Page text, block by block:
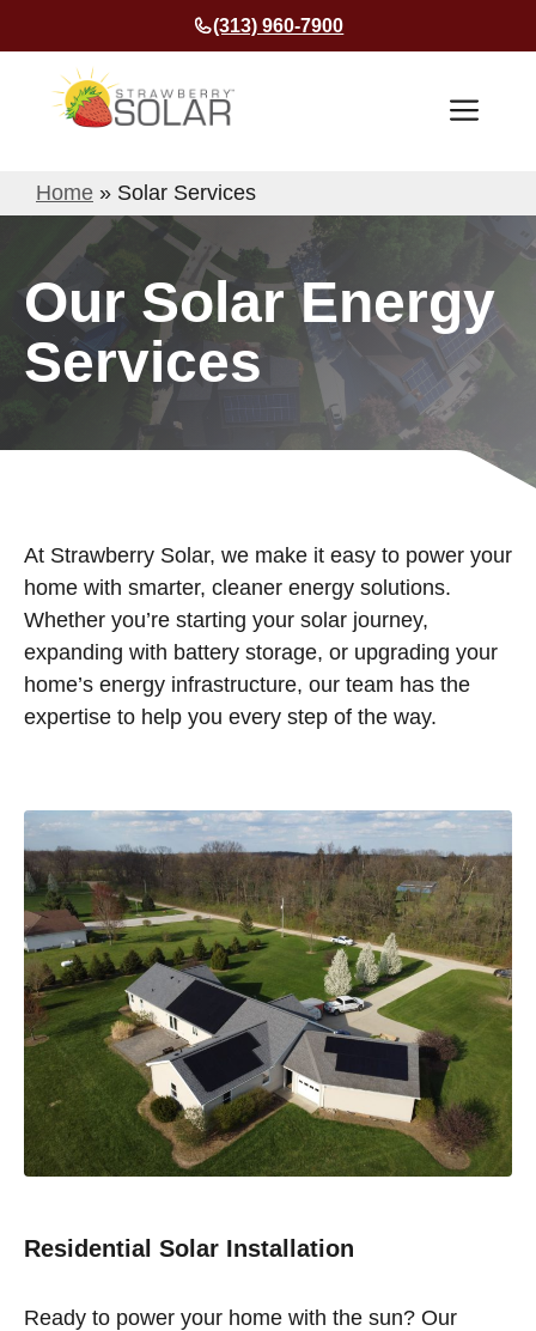
to
content
(313) 960-7900
Home » Solar Services
Our Solar Energy
Services
At Strawberry Solar, we make it easy to power your
home with smarter, cleaner energy solutions.
Whether you’re starting your solar journey,
expanding with battery storage, or upgrading your
home’s energy infrastructure, our team has the
expertise to help you every step of the way.
Residential Solar Installation
Ready to power your home with the sun? Our